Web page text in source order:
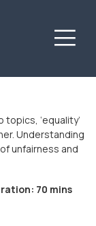
‘equality’
Understanding
unfairness and
70 mins